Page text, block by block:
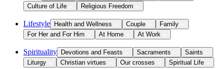
Culture of Life
Religious Freedom
Lifestyle Health and Wellness Couple
Family
For Her and For Him
At Home At Work
Spirituality Devotions and Feasts Sacraments
Saints
Liturgy
Christian virtues Our crosses Spiritual Life